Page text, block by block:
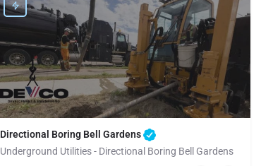
Directional Boring Bell Gardens
Underground Utilities - Directional Boring Bell Gardens